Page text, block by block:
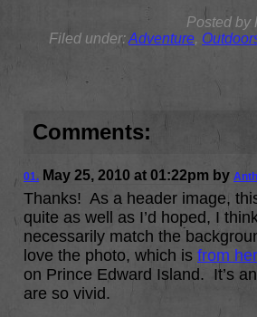
Posted by
Filed under:Adventure,
Comments:
01. May 25, 2010 at 01:22pm by
Thanks! As a header image,
quite as well as I’d hoped, I
necessarily match the
love the photo, which is from
on Prince Edward Island. It’s
are so vivid.